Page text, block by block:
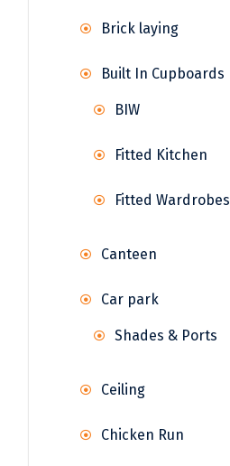
Brick laying
Built In Cupboards
BIW
Fitted Kitchen
Fitted Wardrobes
Canteen
Car park
Shades & Ports
Ceiling
Chicken Run